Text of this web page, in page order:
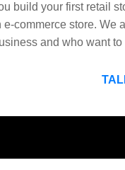
build your first retail
e-commerce store. We
and who want